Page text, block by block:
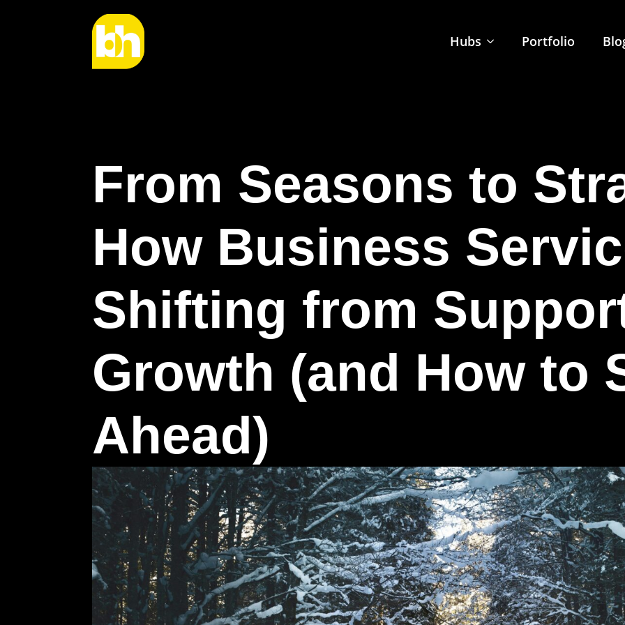
Hubs Portfolio
From Seasons to
How Business
Shifting from
Growth (and How to
Ahead)